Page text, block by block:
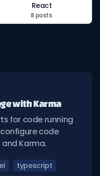
React
8 posts
with Karma
for code running
code
Karma.
typescript